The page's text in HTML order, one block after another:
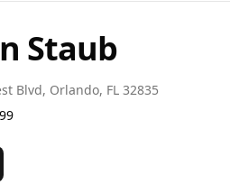
Staub
Blvd, Orlando, FL 32835